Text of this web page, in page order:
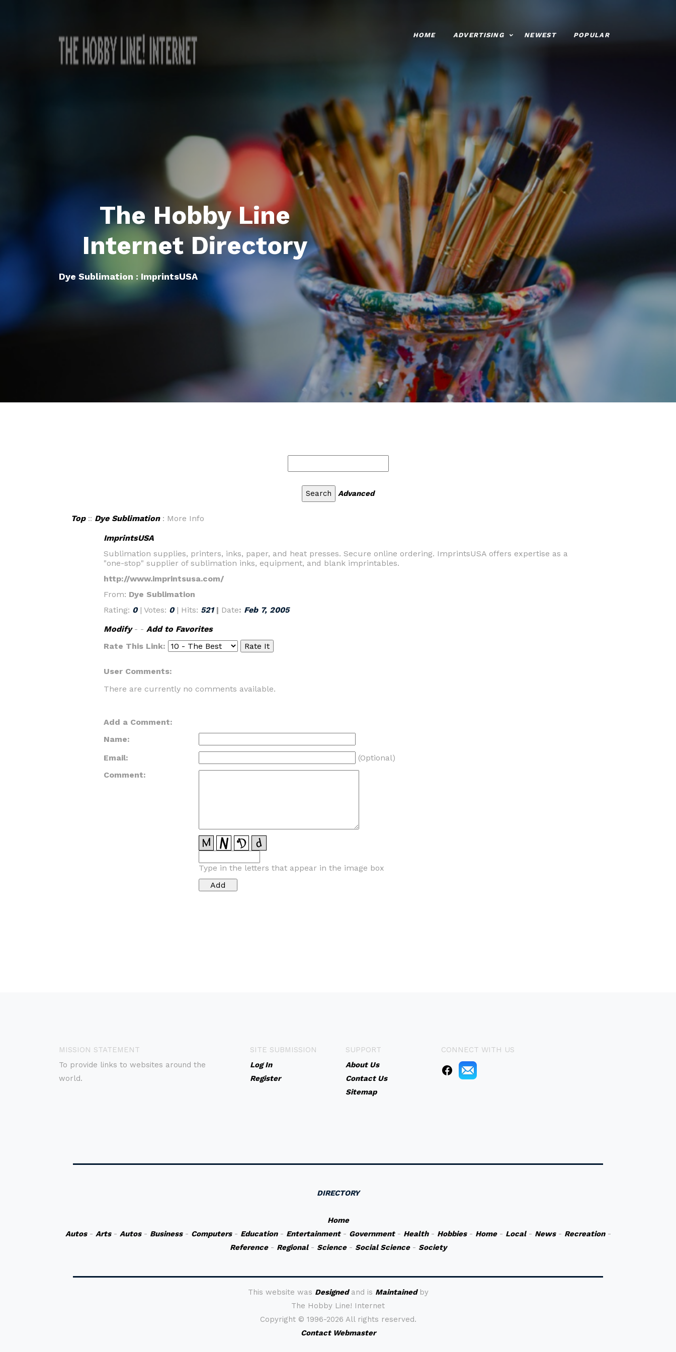
HOME ADVERTISING NEWEST POPULAR
The Hobby Line
Internet Directory
Dye Sublimation : ImprintsUSA
Advanced
Top:: Dye Sublimation: More Info
ImprintsUSA
Sublimation supplies, printers, inks, paper, and heat presses. Secure online ordering. ImprintsUSA offers expertise as a
"one-stop" supplier of sublimation inks, equipment, and blank imprintables.
http://www.imprintsusa.com/
From: Dye Sublimation
Rating: 0 | Votes: 0 | Hits: 521| Date: Feb 7, 2005
Modify- - Add to Favorites
Rate This Link:
User Comments:
There are currently no comments available.
Add a Comment:
Name:
Email:
(Optional)
Comment:
Type in the letters that appear in the image box
MISSION STATEMENT
To provide links to websites around the
world.
SITE SUBMISSION
Log In
Register
SUPPORT
About Us
Contact Us
Sitemap
CONNECT WITH US
DIRECTORY
Home
Autos- Arts- Autos- Business- Computers- Education- Entertainment- Government- Health- Hobbies- Home- Local- News- Recreation-
Reference- Regional- Science- Social Science- Society
This website was Designedand is Maintainedby
The Hobby Line! Internet
Copyright © 1996-2026 All rights reserved.
Contact Webmaster